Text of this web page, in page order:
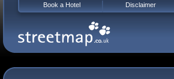
Book a Hotel Disclaimer